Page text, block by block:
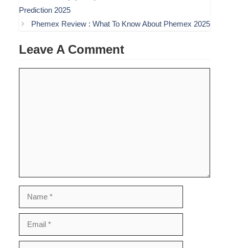
Prediction 2025
Phemex Review : What To Know About Phemex 2025
Leave A Comment